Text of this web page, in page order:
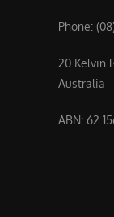
Phone:
20 Kelvin
Australia
ABN: 62